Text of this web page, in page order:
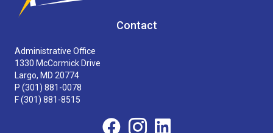
Contact
Administrative Office
1330 McCormick Drive
Largo, MD 20774
P (301) 881-0078
F (301) 881-8515